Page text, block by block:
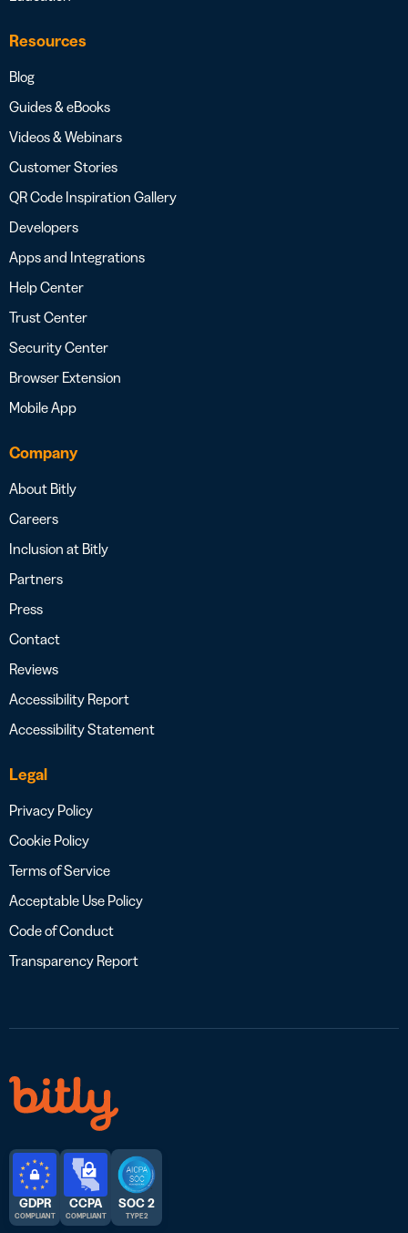
Resources
Blog
Guides & eBooks
Videos & Webinars
Customer Stories
QR Code Inspiration Gallery
Developers
Apps and Integrations
Help Center
Trust Center
Security Center
Browser Extension
Mobile App
Company
About Bitly
Careers
Inclusion at Bitly
Partners
Press
Contact
Reviews
Accessibility Report
Accessibility Statement
Legal
Privacy Policy
Cookie Policy
Terms of Service
Acceptable Use Policy
Code of Conduct
Transparency Report
GDPR
COMPLIANT
CCPA
COMPLIANT
SOC 2
TYPE 2